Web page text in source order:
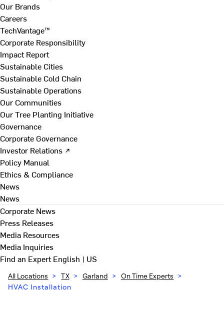
Our Brands
Careers
TechVantage™
Corporate Responsibility
Impact Report
Sustainable Cities
Sustainable Cold Chain
Sustainable Operations
Our Communities
Our Tree Planting Initiative
Governance
Corporate Governance
Investor Relations ↗
Policy Manual
Ethics & Compliance
News
News
Corporate News
Press Releases
Media Resources
Media Inquiries
Find an ExpertEnglish | US
All Locations > TX > Garland > On Time Experts >
HVAC Installation